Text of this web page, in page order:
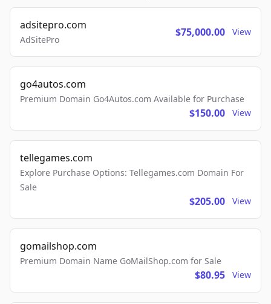
adsitepro.com
AdSitePro
$75,000.00 View
go4autos.com
Premium Domain Go4Autos.com Available for Purchase
$150.00 View
tellegames.com
Explore Purchase Options: Tellegames.com Domain For
Sale
$205.00 View
gomailshop.com
Premium Domain Name GoMailShop.com for Sale
$80.95 View